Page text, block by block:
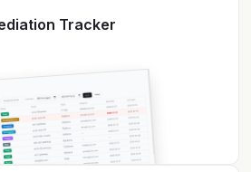
Tracker